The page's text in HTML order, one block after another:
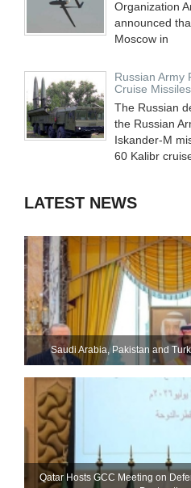
Organization
announced
Moscow in
Russian Army
Cruise Missiles
The Russian
the Russian
Iskander-M
60 Kalibr
LATEST NEWS
Saudi ⁠Arabia, Pakistan and
Qatar Hosts GCC Meeting on